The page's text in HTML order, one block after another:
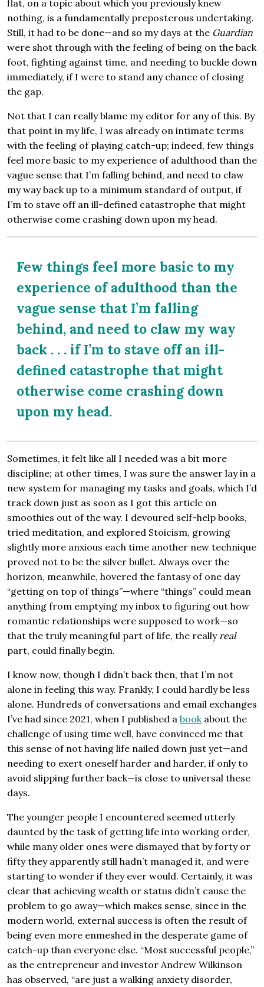
flat, on a topic about which you previously knew
nothing, is a fundamentally preposterous undertaking.
Still, it had to be done—and so my days at the Guardian
were shot through with the feeling of being on the back
foot, fighting against time, and needing to buckle down
immediately, if I were to stand any chance of closing
the gap.
Not that I can really blame my editor for any of this. By
that point in my life, I was already on intimate terms
with the feeling of playing catch-up; indeed, few things
feel more basic to my experience of adulthood than the
vague sense that I’m falling behind, and need to claw
my way back up to a minimum standard of output, if
I’m to stave off an ill-defined catastrophe that might
otherwise come crashing down upon my head.
Few things feel more basic to my
experience of adulthood than the
vague sense that I’m falling
behind, and need to claw my way
back . . . if I’m to stave off an ill-
defined catastrophe that might
otherwise come crashing down
upon my head.
Sometimes, it felt like all I needed was a bit more
discipline; at other times, I was sure the answer lay in a
new system for managing my tasks and goals, which I’d
track down just as soon as I got this article on
smoothies out of the way. I devoured self-help books,
tried meditation, and explored Stoicism, growing
slightly more anxious each time another new technique
proved not to be the silver bullet. Always over the
horizon, meanwhile, hovered the fantasy of one day
“getting on top of things”—where “things” could mean
anything from emptying my inbox to figuring out how
romantic relationships were supposed to work—so
that the truly meaningful part of life, the really real
part, could finally begin.
I know now, though I didn’t back then, that I’m not
alone in feeling this way. Frankly, I could hardly be less
alone. Hundreds of conversations and email exchanges
I’ve had since 2021, when I published a book about the
challenge of using time well, have convinced me that
this sense of not having life nailed down just yet—and
needing to exert oneself harder and harder, if only to
avoid slipping further back—is close to universal these
days.
The younger people I encountered seemed utterly
daunted by the task of getting life into working order,
while many older ones were dismayed that by forty or
fifty they apparently still hadn’t managed it, and were
starting to wonder if they ever would. Certainly, it was
clear that achieving wealth or status didn’t cause the
problem to go away—which makes sense, since in the
modern world, external success is often the result of
being even more enmeshed in the desperate game of
catch-up than everyone else. “Most successful people,”
as the entrepreneur and investor Andrew Wilkinson
has observed, “are just a walking anxiety disorder,